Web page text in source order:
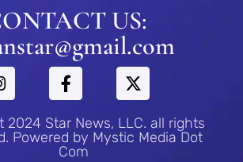
US:
2024 Star News, LLC. all rights
Powered by Mystic Media Dot
Com